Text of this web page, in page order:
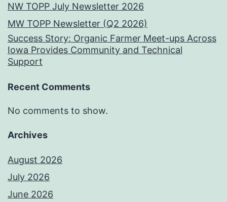
NW TOPP July Newsletter 2026
MW TOPP Newsletter (Q2 2026)
Success Story: Organic Farmer Meet-ups Across
Iowa Provides Community and Technical
Support
Recent Comments
No comments to show.
Archives
August 2026
July 2026
June 2026